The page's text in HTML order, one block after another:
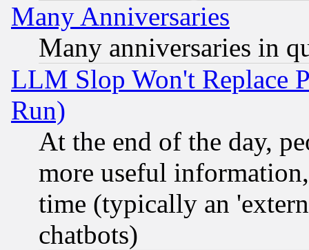
Many Anniversaries
Many anniversaries in
LLM Slop Won't Replace
Run)
At the end of the day,
more useful
time (typically an
chatbots)